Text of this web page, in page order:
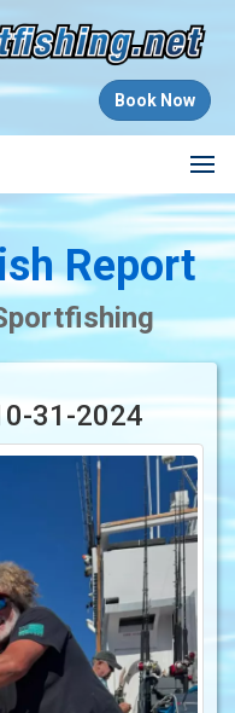
Book Now
Report
31-2024